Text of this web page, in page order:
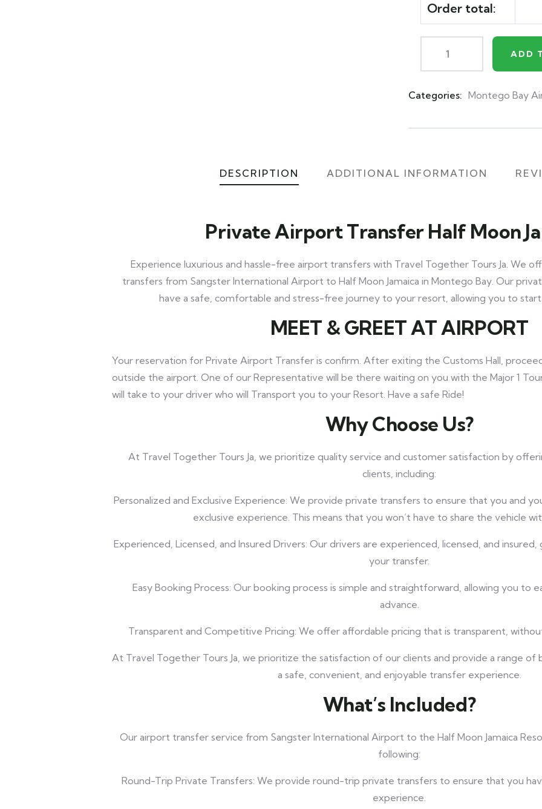
Order total:
ADD
Categories: Montego Bay
DESCRIPTION ADDITIONAL INFORMATION
Private Airport Transfer Half Moon
Experience luxurious and hassle-free airport transfers with Travel Together Tours Ja. We
transfers from Sangster International Airport to Half Moon Jamaica in Montego Bay. Our
have a safe, comfortable and stress-free journey to your resort, allowing you to
MEET & GREET AT AIRPORT
Your reservation for Private Airport Transfer is confirm. After exiting the Customs Hall,
outside the airport. One of our Representative will be there waiting on you with the Major 1
will take to your driver who will Transport you to your Resort. Have a safe Ride!
Why Choose Us?
At Travel Together Tours Ja, we prioritize quality service and customer satisfaction by
clients, including:
Personalized and Exclusive Experience: We provide private transfers to ensure that you and
exclusive experience. This means that you won’t have to share the vehicle
Experienced, Licensed, and Insured Drivers: Our drivers are experienced, licensed, and
your transfer.
Easy Booking Process: Our booking process is simple and straightforward, allowing you to
advance.
Transparent and Competitive Pricing: We offer affordable pricing that is transparent,
At Travel Together Tours Ja, we prioritize the satisfaction of our clients and provide a range
a safe, convenient, and enjoyable transfer experience.
What’s Included?
Our airport transfer service from Sangster International Airport to the Half Moon Jamaica
following:
Round-Trip Private Transfers: We provide round-trip private transfers to ensure that you
experience.